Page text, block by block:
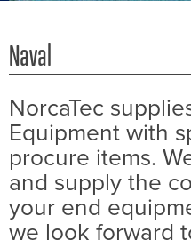
Naval
NorcaTec
Equipment with
procure items.
and supply the
your end
we look forward